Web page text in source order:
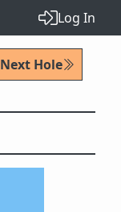
Log In
Next Hole